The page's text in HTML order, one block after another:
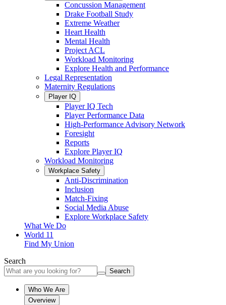
Concussion Management
Drake Football Study
Extreme Weather
Heart Health
Mental Health
Project ACL
Workload Monitoring
Explore Health and Performance
Legal Representation
Maternity Regulations
Player IQ
Player IQ Tech
Player Performance Data
High-Performance Advisory Network
Foresight
Reports
Explore Player IQ
Workload Monitoring
Workplace Safety
Anti-Discrimination
Inclusion
Match-Fixing
Social Media Abuse
Explore Workplace Safety
What We Do
World 11
Find My Union
Search
Search
Who We Are
Overview